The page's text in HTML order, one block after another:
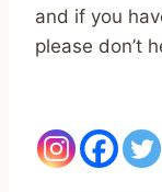
and if you
please don’t